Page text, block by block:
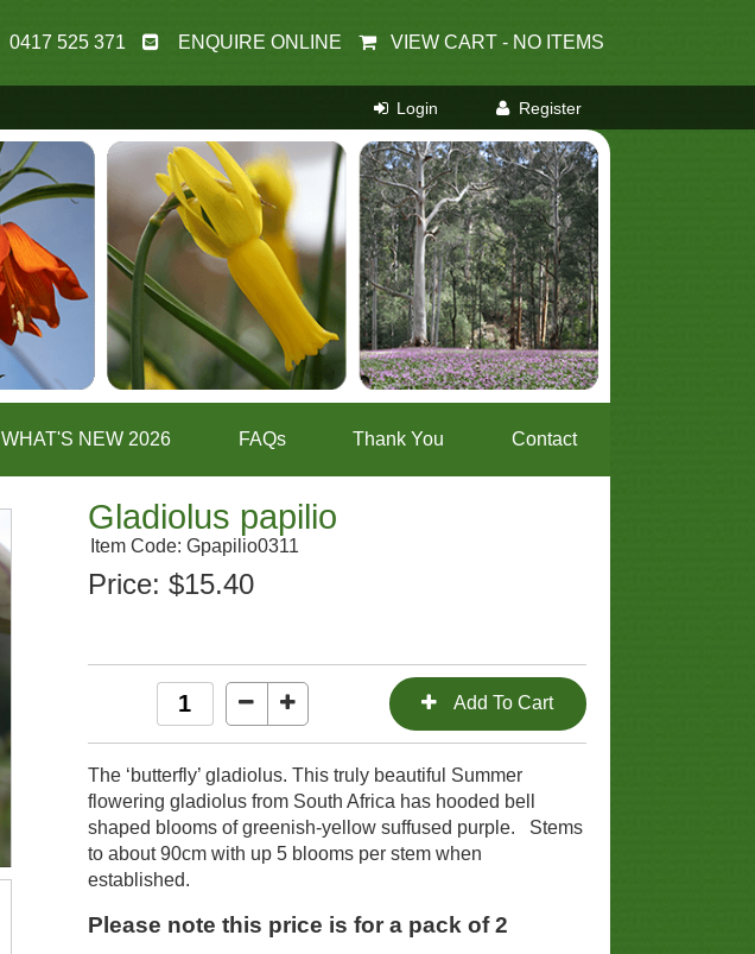
0417 525 371 ENQUIRE ONLINE VIEW CART - NO ITEMS
WHAT'S NEW 2026 FAQs Thank You Contact
Gladiolus papilio
Item Code: Gpapilio0311
Price: $15.40
The ‘butterfly’ gladiolus. This truly beautiful Summer
flowering gladiolus from South Africa has hooded bell
shaped blooms of greenish-yellow suffused purple. Stems
to about 90cm with up 5 blooms per stem when
established.
Please note this price is for a pack of 2